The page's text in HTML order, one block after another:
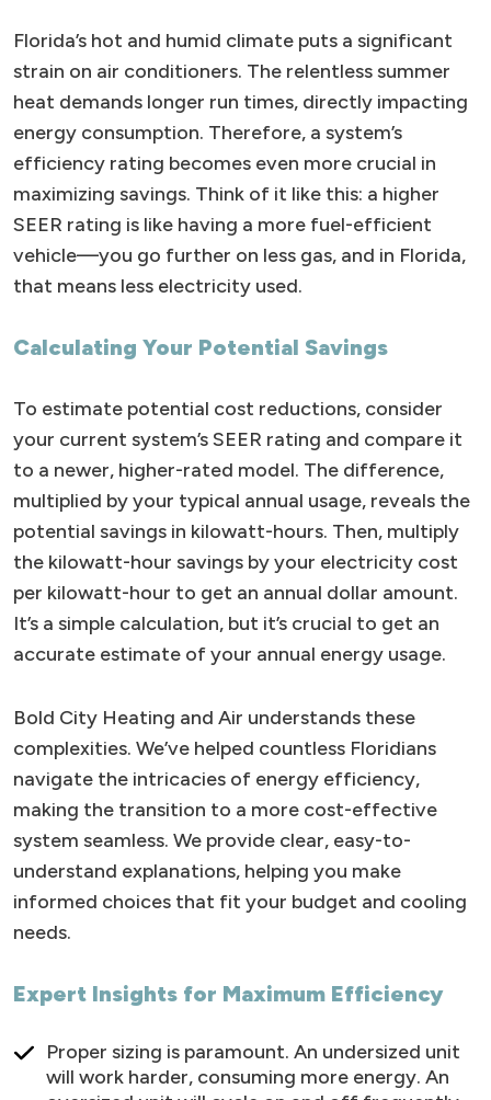
Florida’s hot and humid climate puts a significant
strain on air conditioners. The relentless summer
heat demands longer run times, directly impacting
energy consumption. Therefore, a system’s
efficiency rating becomes even more crucial in
maximizing savings. Think of it like this: a higher
SEER rating is like having a more fuel-efficient
vehicle—you go further on less gas, and in Florida,
that means less electricity used.
Calculating Your Potential Savings
To estimate potential cost reductions, consider
your current system’s SEER rating and compare it
to a newer, higher-rated model. The difference,
multiplied by your typical annual usage, reveals the
potential savings in kilowatt-hours. Then, multiply
the kilowatt-hour savings by your electricity cost
per kilowatt-hour to get an annual dollar amount.
It’s a simple calculation, but it’s crucial to get an
accurate estimate of your annual energy usage.
Bold City Heating and Air understands these
complexities. We’ve helped countless Floridians
navigate the intricacies of energy efficiency,
making the transition to a more cost-effective
system seamless. We provide clear, easy-to-
understand explanations, helping you make
informed choices that fit your budget and cooling
needs.
Expert Insights for Maximum Efficiency
Proper sizing is paramount. An undersized unit
will work harder, consuming more energy. An